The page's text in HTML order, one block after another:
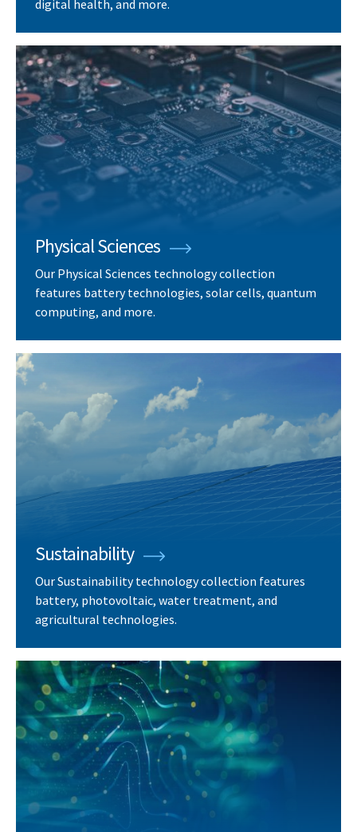
digital health, and more.
Physical Sciences
Our Physical Sciences technology collection
features battery technologies, solar cells, quantum
computing, and more.
Sustainability
Our Sustainability technology collection features
battery, photovoltaic, water treatment, and
agricultural technologies.